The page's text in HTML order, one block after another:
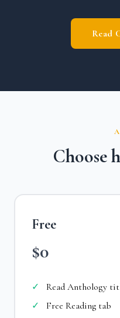
Read
Choose
Free
$0
✓
Read Anthology
✓
Free Reading tab